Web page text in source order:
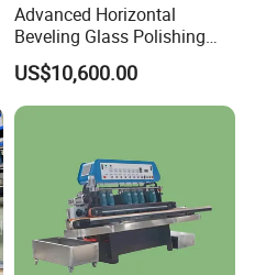
Advanced Horizontal
Beveling Glass Polishing
Machine Glass Edge
Beveling Grinding Machine
US$10,600.00